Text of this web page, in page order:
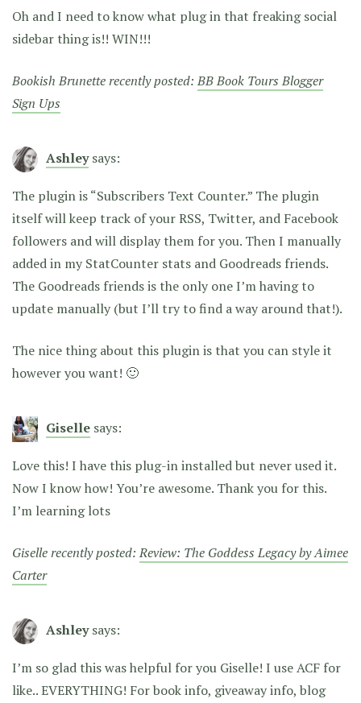
Oh and I need to know what plug in that freaking social
sidebar thing is!! WIN!!!
Bookish Brunette recently posted:BB Book Tours Blogger
Sign Ups
Ashley says:
The plugin is “Subscribers Text Counter.” The plugin
itself will keep track of your RSS, Twitter, and Facebook
followers and will display them for you. Then I manually
added in my StatCounter stats and Goodreads friends.
The Goodreads friends is the only one I’m having to
update manually (but I’ll try to find a way around that!).
The nice thing about this plugin is that you can style it
however you want! 🙂
Giselle says:
Love this! I have this plug-in installed but never used it.
Now I know how! You’re awesome. Thank you for this.
I’m learning lots
Giselle recently posted:Review: The Goddess Legacy by Aimee
Carter
Ashley says:
I’m so glad this was helpful for you Giselle! I use ACF for
like.. EVERYTHING! For book info, giveaway info, blog